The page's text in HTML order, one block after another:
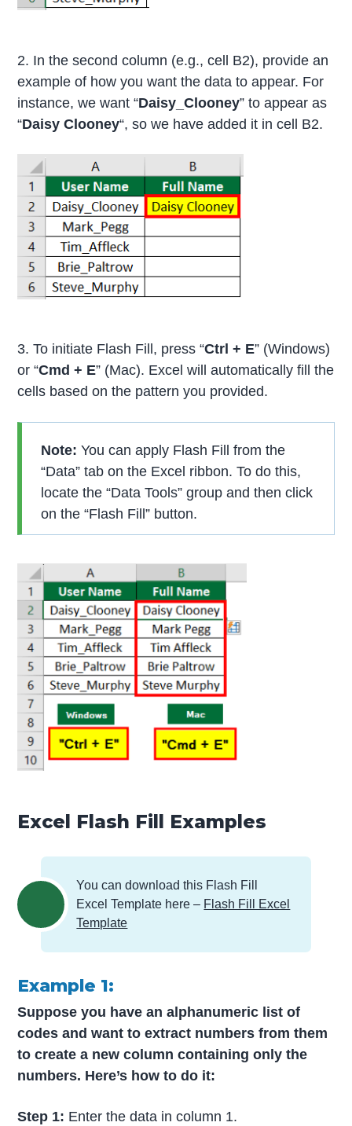
2. In the second column (e.g., cell B2), provide an
example of how you want the data to appear. For
instance, we want “Daisy_Clooney” to appear as
“Daisy Clooney“, so we have added it in cell B2.
3. To initiate Flash Fill, press “Ctrl + E” (Windows)
or “Cmd + E” (Mac). Excel will automatically fill the
cells based on the pattern you provided.
Note:You can apply Flash Fill from the
“Data” tab on the Excel ribbon. To do this,
locate the “Data Tools” group and then click
on the “Flash Fill” button.
Excel Flash Fill Examples
You can download this Flash Fill
Excel Template here – Flash Fill Excel
Template
Example 1:
Suppose you have an alphanumeric list of
codes and want to extract numbers from them
to create a new column containing only the
numbers. Here’s how to do it:
Step 1: Enter the data in column 1.